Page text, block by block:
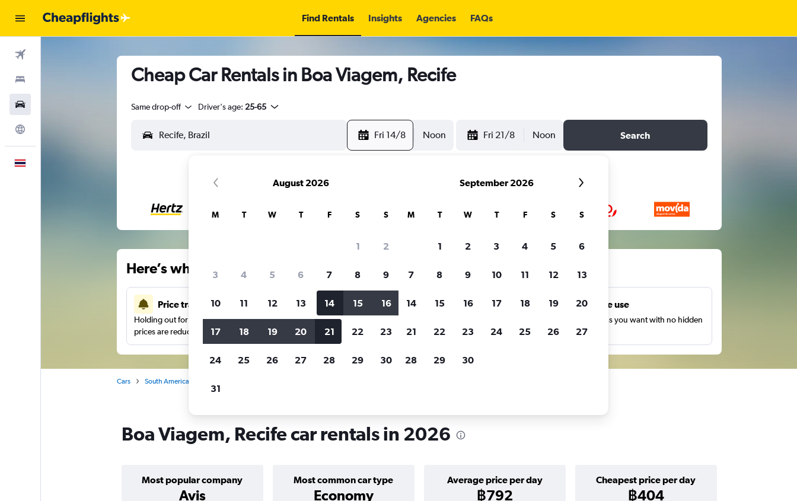
Find Rentals Insights Agencies FAQs
Cheap Car Rentals in Boa Viagem, Recife
Same drop-off Driver's age: 25-65
Fri 14/8 Noon Fri 21/8 Noon Search
Here’s why our users search for rental cars through Cheapflights
Price tracking
Holding out for a great deal?Get notifiedwhen
prices are reduced.
Customized results
Filter by rental agency, car type, price range and
more.
Unlimited free use
Search as many times as you want with no hidden
charges or fees.
Cars South America
Boa Viagem, Recife car rentals in 2026
Most popular company
Avis
Most common car type
Economy
Average price per day
฿792
Cheapest price per day
฿404
August 2026
M T W T F S S
1 2
3 4 5 6 7 8 9
10 11 12 13 14 15 16
17 18 19 20 21 22 23
24 25 26 27 28 29 30
31
September 2026
M T W T F S S
1 2 3 4 5 6
7 8 9 10 11 12 13
14 15 16 17 18 19 20
21 22 23 24 25 26 27
28 29 30